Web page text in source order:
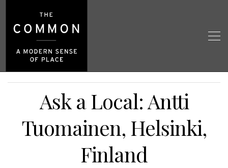
Ask a Local: Antti
Tuomainen, Helsinki,
Finland